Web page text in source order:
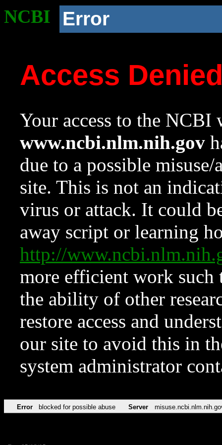
NCBI Error
Access
Your access to the NCBI
www.ncbi.nlm.nih.gov
due to a possible
site. This is not an
virus or attack. It could
away script or learning
http://
more efficient work such
the ability of other
restore access and
our site to avoid this in
system administrator
Error blocked for possible abuse Server